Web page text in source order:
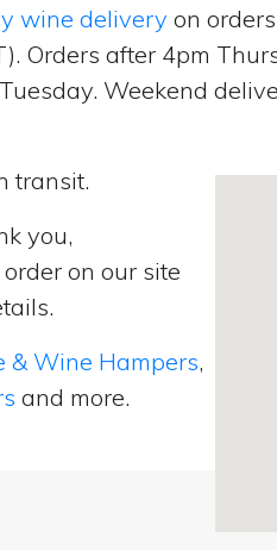
wine delivery on
Orders after 4pm
Weekend
transit.
you,
on our site
& Wine Hampers,
and more.